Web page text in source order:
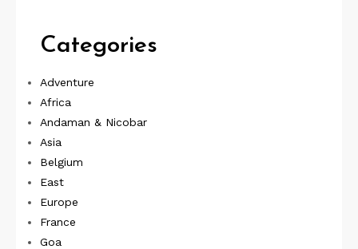
Categories
Adventure
Africa
Andaman & Nicobar
Asia
Belgium
East
Europe
France
Goa